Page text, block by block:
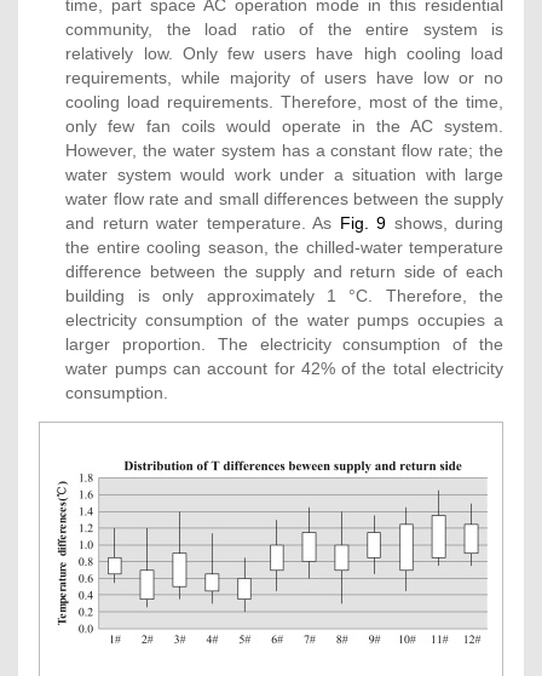
time, part space AC operation mode in this residential
community, the load ratio of the entire system is
relatively low. Only few users have high cooling load
requirements, while majority of users have low or no
cooling load requirements. Therefore, most of the time,
only few fan coils would operate in the AC system.
However, the water system has a constant flow rate; the
water system would work under a situation with large
water flow rate and small differences between the supply
and return water temperature. As Fig. 9 shows, during
the entire cooling season, the chilled-water temperature
difference between the supply and return side of each
building is only approximately 1 °C. Therefore, the
electricity consumption of the water pumps occupies a
larger proportion. The electricity consumption of the
water pumps can account for 42% of the total electricity
consumption.